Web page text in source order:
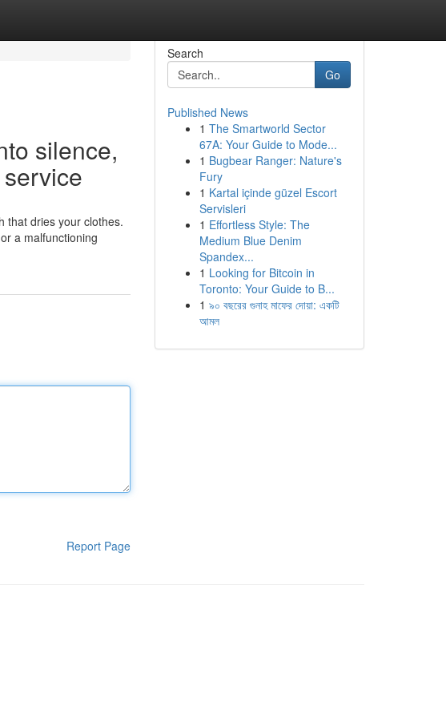
silence,
that dries your clothes.
a malfunctioning
Report Page
Search
Go
Published News
1 The Smartworld Sector
67A: Your Guide to Mode...
1 Bugbear Ranger: Nature's
Fury
1 Kartal içinde güzel Escort
Servisleri
1 Effortless Style: The
Medium Blue Denim
Spandex...
1 Looking for Bitcoin in
Toronto: Your Guide to B...
1 ৯০ বছরের গুনাহ মাফের দোয়া: একটি
আমল